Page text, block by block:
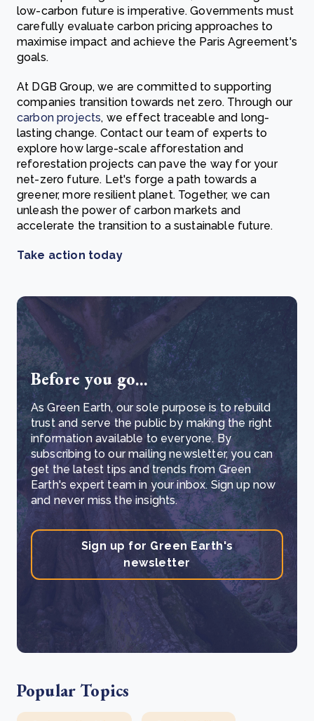
low-carbon future is imperative. Governments must
carefully evaluate carbon pricing approaches to
maximise impact and achieve the Paris Agreement's
goals.
At DGB Group, we are committed to supporting
companies transition towards net zero. Through our
carbon projects, we effect traceable and long-
lasting change. Contact our team of experts to
explore how large-scale afforestation and
reforestation projects can pave the way for your
net-zero future. Let's forge a path towards a
greener, more resilient planet. Together, we can
unleash the power of carbon markets and
accelerate the transition to a sustainable future.
Take action today
Before you go...
As Green Earth, our sole purpose is to rebuild
trust and serve the public by making the right
information available to everyone. By
subscribing to our mailing newsletter, you can
get the latest tips and trends from Green
Earth's expert team in your inbox. Sign up now
and never miss the insights.
Sign up for Green Earth's
newsletter
Popular Topics